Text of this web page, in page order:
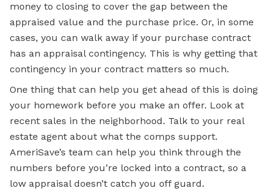
money to closing to cover the gap between the
appraised value and the purchase price. Or, in some
cases, you can walk away if your purchase contract
has an appraisal contingency. This is why getting that
contingency in your contract matters so much.
One thing that can help you get ahead of this is doing
your homework before you make an offer. Look at
recent sales in the neighborhood. Talk to your real
estate agent about what the comps support.
AmeriSave’s team can help you think through the
numbers before you’re locked into a contract, so a
low appraisal doesn’t catch you off guard.